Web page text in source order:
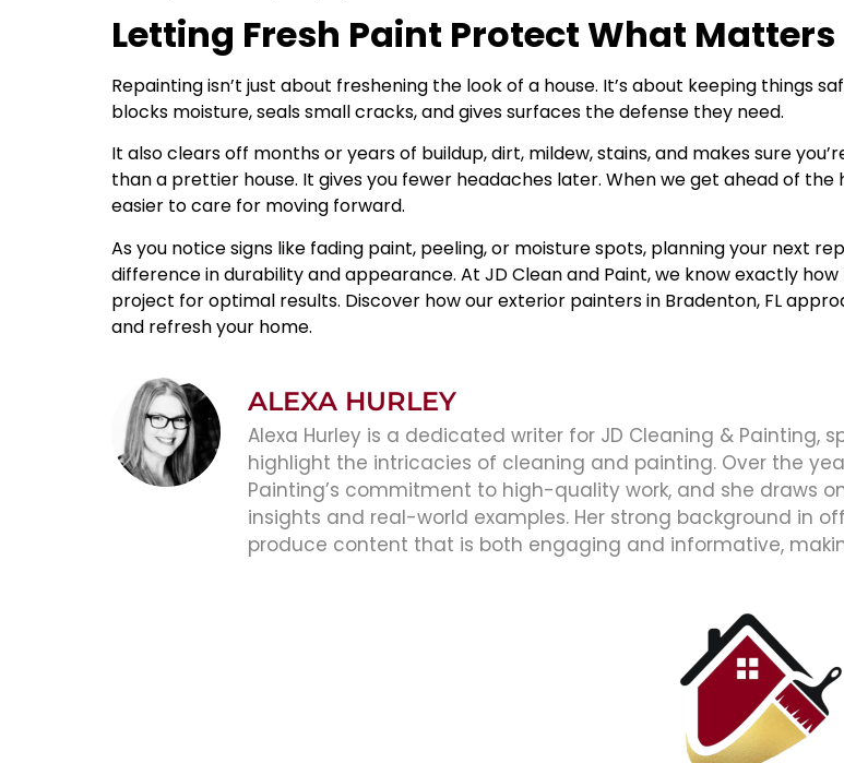
Letting Fresh Paint Protect What Matters
Repainting isn’t just about freshening the look of a house. It’s about keeping things
blocks moisture, seals small cracks, and gives surfaces the defense they need.
It also clears off months or years of buildup, dirt, mildew, stains, and makes sure
than a prettier house. It gives you fewer headaches later. When we get ahead of
easier to care for moving forward.
As you notice signs like fading paint, peeling, or moisture spots, planning your next
difference in durability and appearance. At JD Clean and Paint, we know exactly
project for optimal results. Discover how ourexterior painters in Bradenton, FL
and refresh your home.
ALEXA HURLEY
Alexa Hurley is a dedicated writer for JD Cleaning &
highlight the intricacies of cleaning and painting. Over the
Painting’s commitment to high-quality work, and she draws
insights and real-world examples. Her strong background in
produce content that is both engaging and informative,